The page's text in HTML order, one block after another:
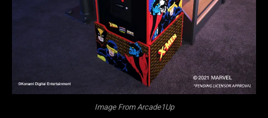
Image From Arcade1Up